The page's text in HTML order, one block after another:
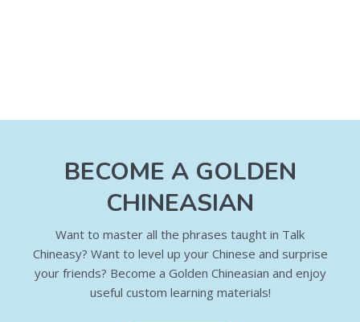
BECOME A GOLDEN
CHINEASIAN
Want to master all the phrases taught in Talk
Chineasy? Want to level up your Chinese and surprise
your friends? Become a Golden Chineasian and enjoy
useful custom learning materials!